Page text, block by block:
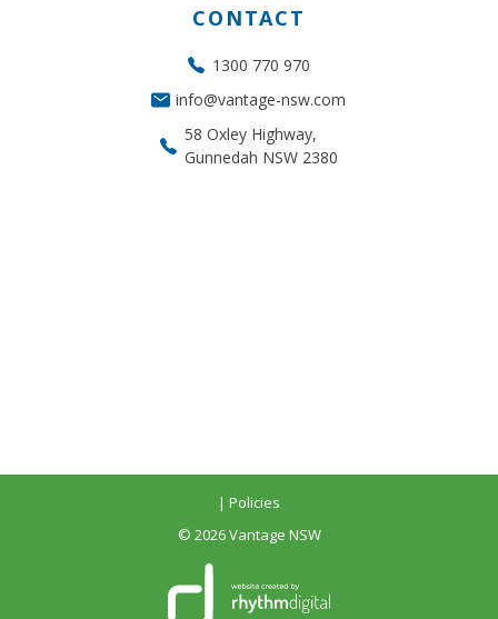
CONTACT
1300 770 970
info@vantage-nsw.com
58 Oxley Highway,
Gunnedah NSW 2380
© 2026 Vantage NSW
| Policies